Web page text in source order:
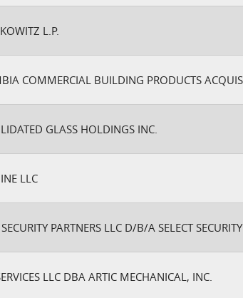
L.P.
COMMERCIAL BUILDING PRODUCTS
GLASS HOLDINGS INC.
LLC
PARTNERS LLC D/B/A SELECT SECURITY
LLC DBA ARTIC MECHANICAL, INC.